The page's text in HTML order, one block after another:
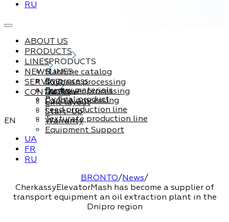
RU
ABOUT US
PRODUCTS
PRODUCTS
Machine catalog
By process
By raw materials
By final product
LINES
LINES
Soybean processing
Sunflower processing
Canola processing
Feed production line
Texturate production line
NEWS
SERVICE
Service
Line layout
Start-Up
Warranty
Equipment Support
CONTACTS
EN
UA
FR
RU
BRONTO/News/
CherkassyElevatorMash has become a supplier of
transport equipment an oil extraction plant in the
Dnipro region